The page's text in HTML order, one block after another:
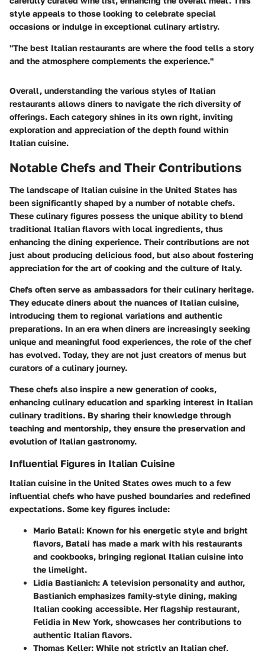
style appeals to those looking to celebrate special
occasions or indulge in exceptional culinary artistry.
"The best Italian restaurants are where the food tells a story
and the atmosphere complements the experience."
Overall, understanding the various styles of Italian
restaurants allows diners to navigate the rich diversity of
offerings. Each category shines in its own right, inviting
exploration and appreciation of the depth found within
Italian cuisine.
Notable Chefs and Their Contributions
The landscape of Italian cuisine in the United States has
been significantly shaped by a number of notable chefs.
These culinary figures possess the unique ability to blend
traditional Italian flavors with local ingredients, thus
enhancing the dining experience. Their contributions are not
just about producing delicious food, but also about fostering
appreciation for the art of cooking and the culture of Italy.
Chefs often serve as ambassadors for their culinary heritage.
They educate diners about the nuances of Italian cuisine,
introducing them to regional variations and authentic
preparations. In an era when diners are increasingly seeking
unique and meaningful food experiences, the role of the chef
has evolved. Today, they are not just creators of menus but
curators of a culinary journey.
These chefs also inspire a new generation of cooks,
enhancing culinary education and sparking interest in Italian
culinary traditions. By sharing their knowledge through
teaching and mentorship, they ensure the preservation and
evolution of Italian gastronomy.
Influential Figures in Italian Cuisine
Italian cuisine in the United States owes much to a few
influential chefs who have pushed boundaries and redefined
expectations. Some key figures include:
Mario Batali: Known for his energetic style and bright
flavors, Batali has made a mark with his restaurants
and cookbooks, bringing regional Italian cuisine into
the limelight.
Lidia Bastianich: A television personality and author,
Bastianich emphasizes family-style dining, making
Italian cooking accessible. Her flagship restaurant,
Felidia in New York, showcases her contributions to
authentic Italian flavors.
Thomas Keller: While not strictly an Italian chef,